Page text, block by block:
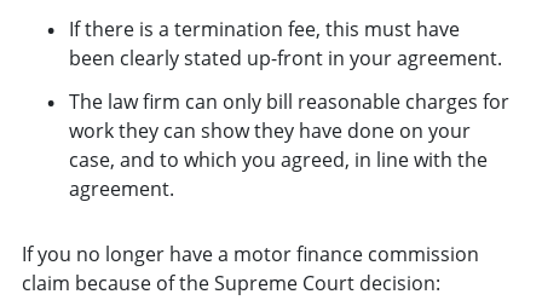
If there is a termination fee, this must have
been clearly stated up-front in your agreement.
The law firm can only bill reasonable charges for
work they can show they have done on your
case, and to which you agreed, in line with the
agreement.
If you no longer have a motor finance commission
claim because of the Supreme Court decision: